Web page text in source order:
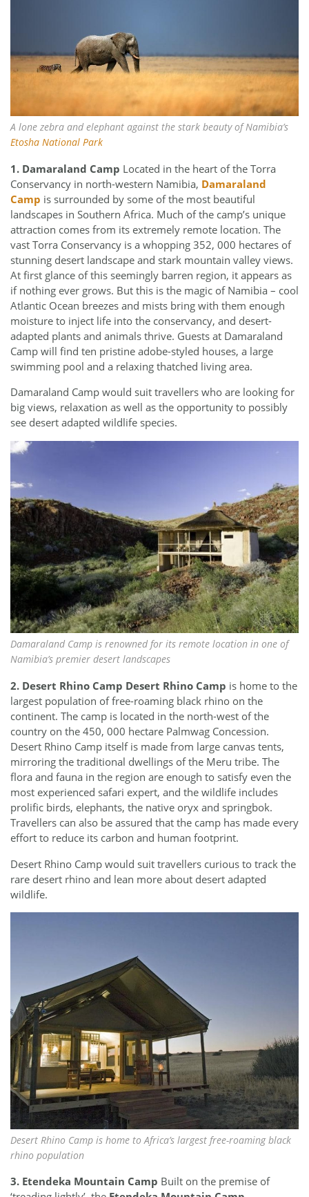
A lone zebra and elephant against the stark beauty of Namibia’s
Etosha National Park
1. Damaraland Camp Located in the heart of the Torra
Conservancy in north-western Namibia, Damaraland
Camp is surrounded by some of the most beautiful
landscapes in Southern Africa. Much of the camp’s unique
attraction comes from its extremely remote location. The
vast Torra Conservancy is a whopping 352, 000 hectares of
stunning desert landscape and stark mountain valley views.
At first glance of this seemingly barren region, it appears as
if nothing ever grows. But this is the magic of Namibia – cool
Atlantic Ocean breezes and mists bring with them enough
moisture to inject life into the conservancy, and desert-
adapted plants and animals thrive. Guests at Damaraland
Camp will find ten pristine adobe-styled houses, a large
swimming pool and a relaxing thatched living area.
Damaraland Camp would suit travellers who are looking for
big views, relaxation as well as the opportunity to possibly
see desert adapted wildlife species.
Damaraland Camp is renowned for its remote location in one of
Namibia’s premier desert landscapes
2. Desert Rhino Camp Desert Rhino Camp is home to the
largest population of free-roaming black rhino on the
continent. The camp is located in the north-west of the
country on the 450, 000 hectare Palmwag Concession.
Desert Rhino Camp itself is made from large canvas tents,
mirroring the traditional dwellings of the Meru tribe. The
flora and fauna in the region are enough to satisfy even the
most experienced safari expert, and the wildlife includes
prolific birds, elephants, the native oryx and springbok.
Travellers can also be assured that the camp has made every
effort to reduce its carbon and human footprint.
Desert Rhino Camp would suit travellers curious to track the
rare desert rhino and lean more about desert adapted
wildlife.
Desert Rhino Camp is home to Africa’s largest free-roaming black
rhino population
3. Etendeka Mountain Camp Built on the premise of